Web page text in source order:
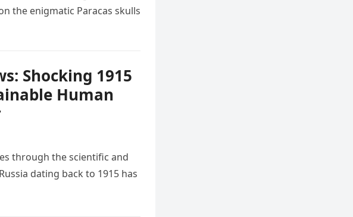
the enigmatic Paracas skulls
Shocking 1915
Human
through the scientific and
dating back to 1915 has